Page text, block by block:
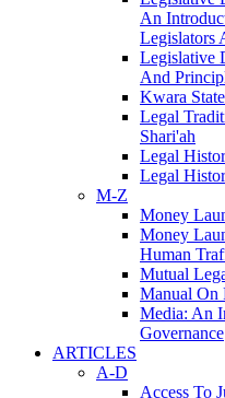
An
Legislators
Legislative
And
Kwara
Legal
Shari'ah
Legal
Legal
M-Z
Money
Money
Human
Mutual
Manual On
Media: An
Governance
ARTICLES
A-D
Access To